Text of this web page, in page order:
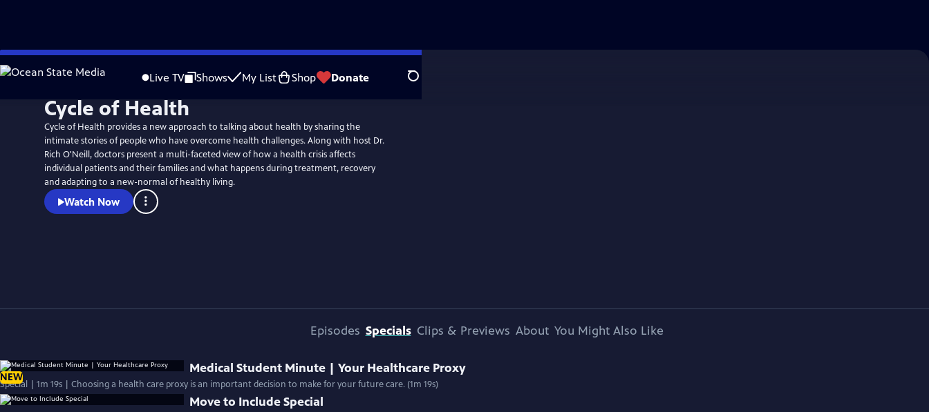
Skip
to
Live TV Shows My List Shop Donate Search
WatchPreview
Cycle of Health
Cycle of Health provides a new approach to talking about health by sharing the
intimate stories of people who have overcome health challenges. Along with host Dr.
Rich O'Neill, doctors present a multi-faceted view of how a health crisis affects
individual patients and their families and what happens during treatment, recovery
and adapting to a new-normal of healthy living.
Watch Now
Episodes Specials Clips & Previews About You Might Also Like
NEW
Medical Student Minute | Your Healthcare Proxy
Special | 1m 19s | Choosing a health care proxy is an important decision to make for your future care. (1m 19s)
Move to Include Special